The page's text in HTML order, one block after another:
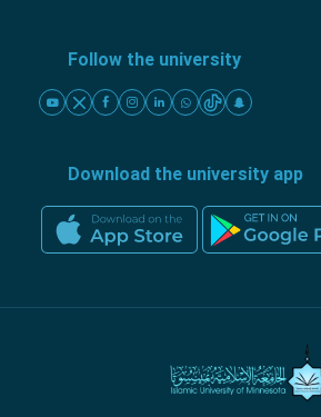
Follow the university
Download the university app